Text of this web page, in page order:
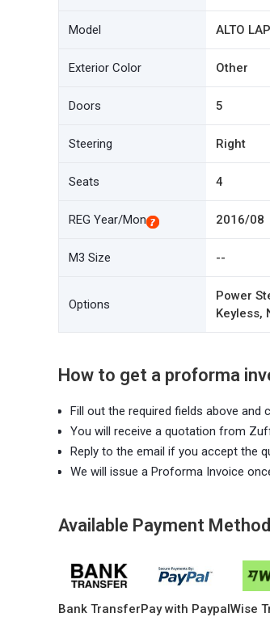
Model ALTO
Exterior Color Other
Doors 5
Steering Right
Seats 4
REG Year/Mon 2016/08
M3 Size --
Options
Power
Keyless,
How to get a proforma
Fill out the required fields above and
You will receive a quotation from
Reply to the email if you accept the
We will issue a Proforma Invoice
Available Payment
Bank TransferPay with PaypalWise